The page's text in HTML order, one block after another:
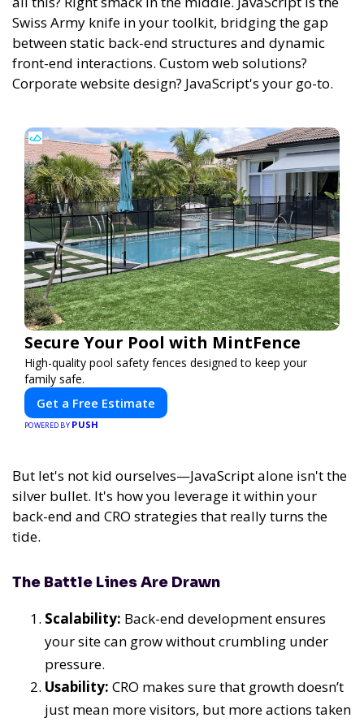
Swiss Army knife in your toolkit, bridging the gap
between static back-end structures and dynamic
front-end interactions. Custom web solutions?
Corporate website design? JavaScript's your go-to.
Secure Your Pool with MintFence
High-quality pool safety fences designed to keep your
family safe.
Get a Free Estimate
POWERED BY PUSH
But let's not kid ourselves—JavaScript alone isn't the
silver bullet. It's how you leverage it within your
back-end and CRO strategies that really turns the
tide.
The Battle Lines Are Drawn
Scalability: Back-end development ensures
your site can grow without crumbling under
pressure.
Usability: CRO makes sure that growth doesn’t
just mean more visitors, but more actions taken